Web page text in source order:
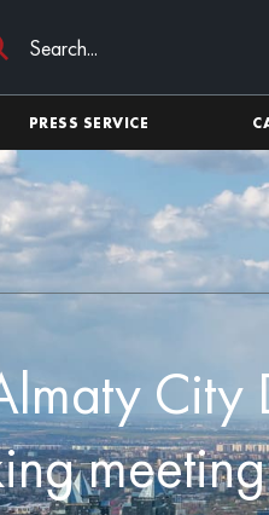
PRESS SERVICE
City